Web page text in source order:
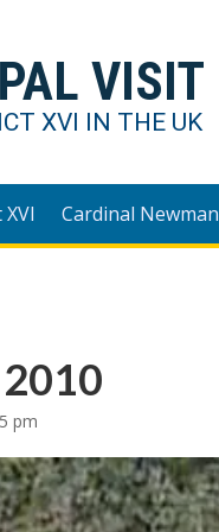
VISIT
XVI IN THE UK
Cardinal Newman
pm